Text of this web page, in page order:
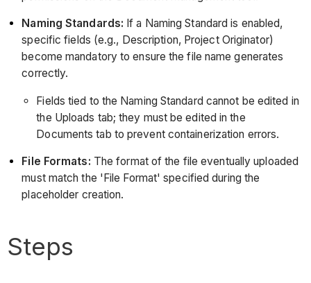
Naming Standards: If a Naming Standard is enabled,
specific fields (e.g., Description, Project Originator)
become mandatory to ensure the file name generates
correctly.
Fields tied to the Naming Standard cannot be edited in
the Uploads tab; they must be edited in the
Documents tab to prevent containerization errors.
File Formats: The format of the file eventually uploaded
must match the 'File Format' specified during the
placeholder creation.
Steps